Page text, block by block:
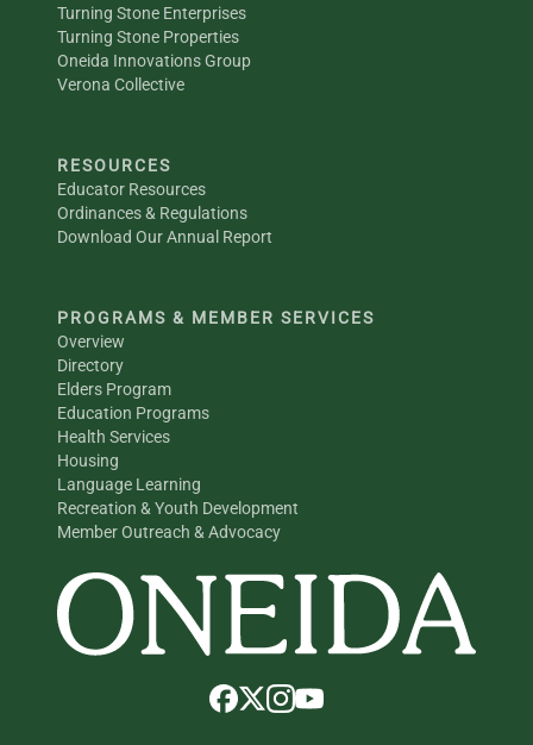
Turning Stone Enterprises
Turning Stone Properties
Oneida Innovations Group
Verona Collective
RESOURCES
Educator Resources
Ordinances & Regulations
Download Our Annual Report
PROGRAMS & MEMBER SERVICES
Overview
Directory
Elders Program
Education Programs
Health Services
Housing
Language Learning
Recreation & Youth Development
Member Outreach & Advocacy